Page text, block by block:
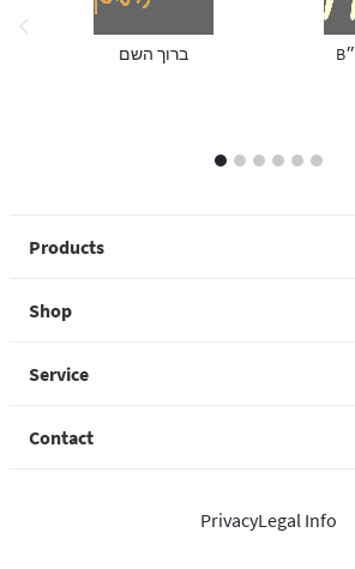
previous image
ברוך השם
1 2 3 4 5 6
Products
Shop
Service
Contact
PrivacyLegal Info